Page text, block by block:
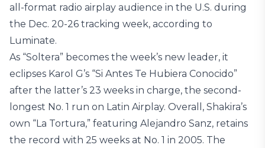
all-format radio airplay audience in the U.S. during
the Dec. 20-26 tracking week, according to
Luminate.
As “Soltera” becomes the week’s new leader, it
eclipses Karol G’s “Si Antes Te Hubiera Conocido”
after the latter’s 23 weeks in charge, the second-
longest No. 1 run on Latin Airplay. Overall, Shakira’s
own “La Tortura,” featuring Alejandro Sanz, retains
the record with 25 weeks at No. 1 in 2005. The